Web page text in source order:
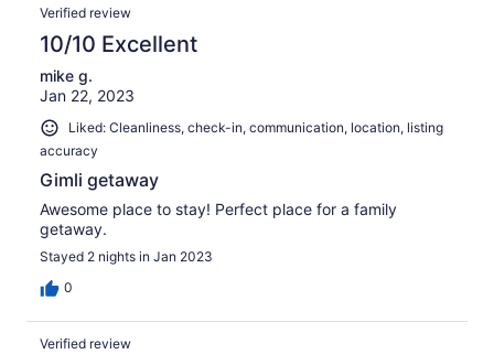
Verified review
10/10 Excellent
mike g.
Jan 22, 2023
Liked: Cleanliness, check-in, communication, location, listing
accuracy
Gimli getaway
Awesome place to stay! Perfect place for a family
getaway.
Stayed 2 nights in Jan 2023
0
Verified review